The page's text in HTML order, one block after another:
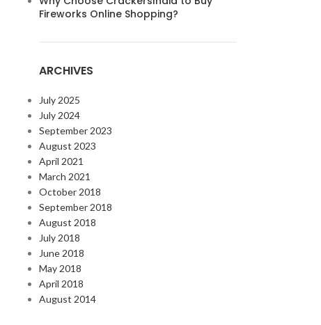
Fireworks Online Shopping?
ARCHIVES
July 2025
July 2024
September 2023
August 2023
April 2021
March 2021
October 2018
September 2018
August 2018
July 2018
June 2018
May 2018
April 2018
August 2014